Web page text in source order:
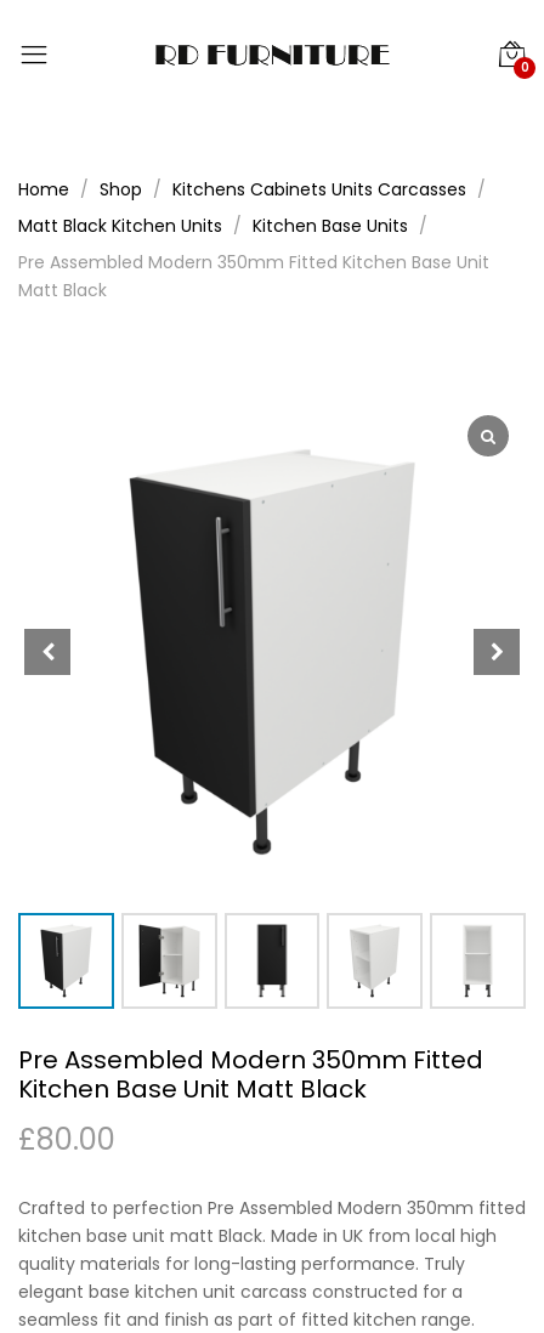
0
Home Shop
Kitchens Cabinets Units Carcasses
Matt Black Kitchen Units
Kitchen Base Units
Pre Assembled Modern 350mm Fitted Kitchen Base Unit
Matt Black
Pre Assembled Modern 350mm Fitted
Kitchen Base Unit Matt Black
£80.00
Crafted to perfection Pre Assembled Modern 350mm fitted
kitchen base unit matt Black. Made in UK from local high
quality materials for long-lasting performance. Truly
elegant base kitchen unit carcass constructed for a
seamless fit and finish as part of fitted kitchen range.